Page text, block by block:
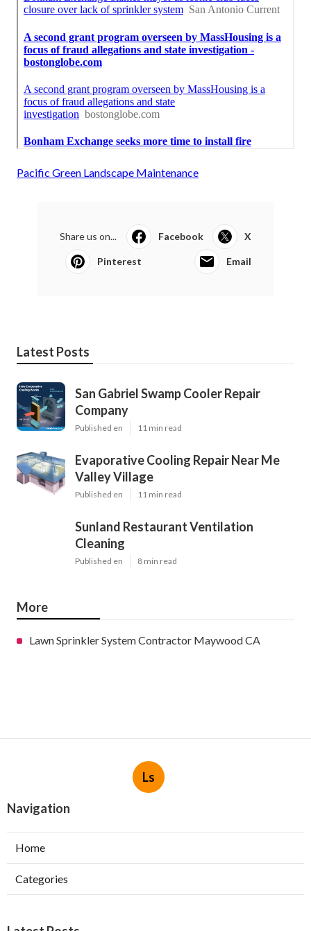
Pacific Green Landscape Maintenance
Share us on... Facebook X
Pinterest Email
Latest Posts
San Gabriel Swamp Cooler Repair
Company
Published en 11 min read
Evaporative Cooling Repair Near Me
Valley Village
Published en 11 min read
Sunland Restaurant Ventilation
Cleaning
Published en 8 min read
More
Lawn Sprinkler System Contractor Maywood CA
Ls
Navigation
Home
Categories